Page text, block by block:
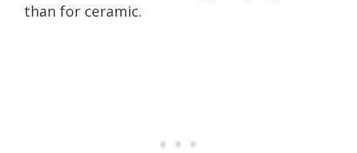
than for ceramic.